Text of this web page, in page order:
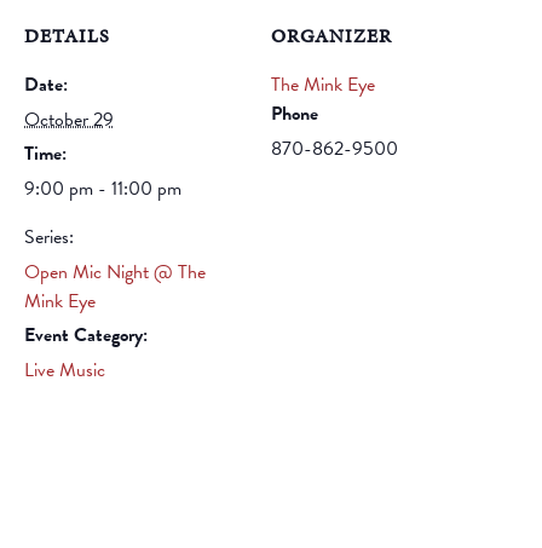
DETAILS
Date:
October 29
Time:
9:00 pm - 11:00 pm
Series:
Open Mic Night @ The
Mink Eye
Event Category:
Live Music
ORGANIZER
The Mink Eye
Phone
870-862-9500